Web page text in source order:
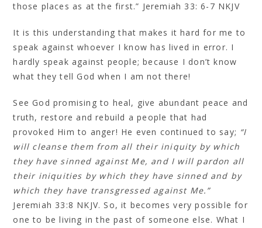
those places as at the first.” Jeremiah 33: 6‭-‬7 NKJV
It is this understanding that makes it hard for me to
speak against whoever I know has lived in error. I
hardly speak against people; because I don’t know
what they tell God when I am not there!
See God promising to heal, give abundant peace and
truth, restore and rebuild a people that had
provoked Him to anger! He even continued to say; “I
will cleanse them from all their iniquity by which
they have sinned against Me, and I will pardon all
their iniquities by which they have sinned and by
which they have transgressed against Me.”
Jeremiah 33:8 NKJV. So, it becomes very possible for
one to be living in the past of someone else. What I